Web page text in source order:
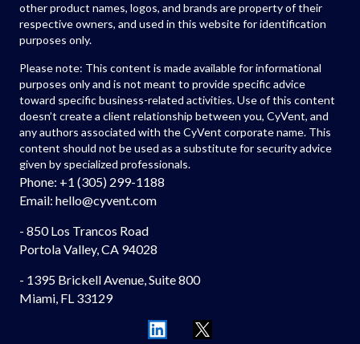
other product names, logos, and brands are property of their
respective owners, and used in this website for identification
purposes only.
Please note: This content is made available for informational
purposes only and is not meant to provide specific advice
toward specific business-related activities. Use of this content
doesn’t create a client relationship between you, CyVent, and
any authors associated with the CyVent corporate name. This
content should not be used as a substitute for security advice
given by specialized professionals.
Phone: +1 (305) 299-1188
Email: hello@cyvent.com
- 850 Los Trancos Road
Portola Valley, CA 94028
- 1395 Brickell Avenue, Suite 800
Miami, FL 33129